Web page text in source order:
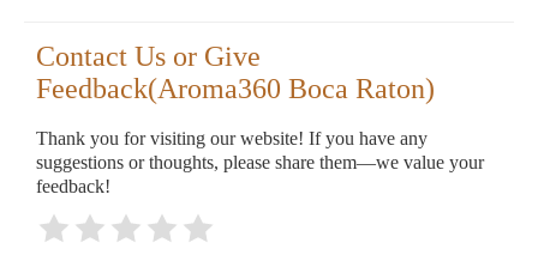
Contact Us or Give
Feedback(Aroma360 Boca Raton)
Thank you for visiting our website! If you have any
suggestions or thoughts, please share them—we value your
feedback!